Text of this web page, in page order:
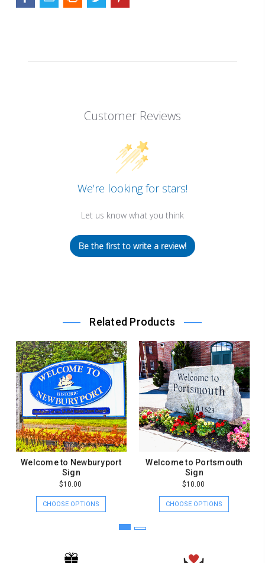
Customer Reviews
We’re looking for stars!
Let us know what you think
Be the first to write a review!
Related Products
Welcome to Newburyport
Sign
$10.00
CHOOSE OPTIONS
Welcome to Portsmouth
Sign
$10.00
CHOOSE OPTIONS